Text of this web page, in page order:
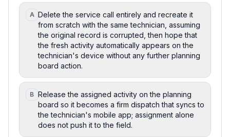
A Delete the service call entirely and recreate it
from scratch with the same technician, assuming
the original record is corrupted, then hope that
the fresh activity automatically appears on the
technician's device without any further planning
board action.
B Release the assigned activity on the planning
board so it becomes a firm dispatch that syncs to
the technician's mobile app; assignment alone
does not push it to the field.